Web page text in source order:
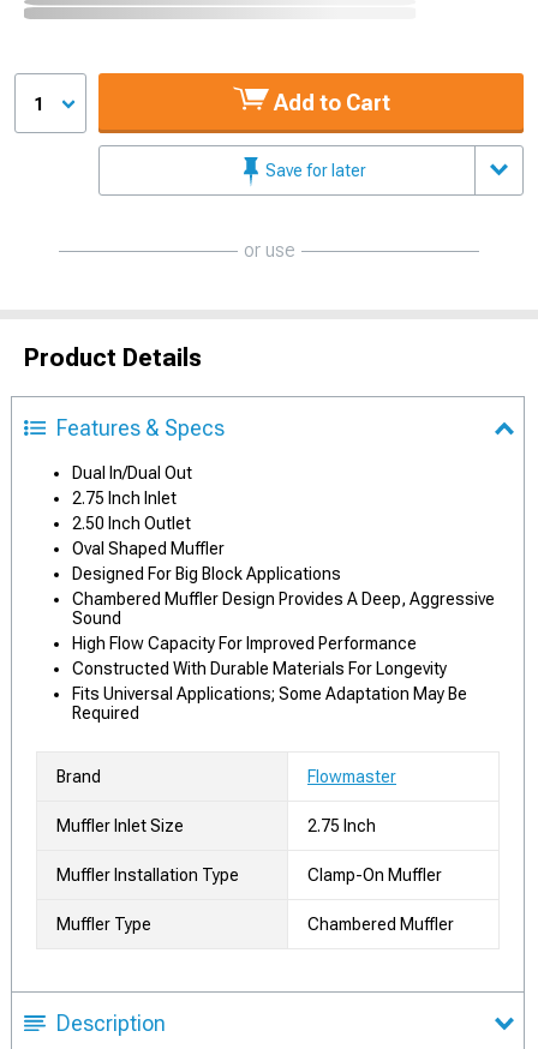
1 Add to Cart
Save for later
or use
Product Details
Features & Specs
Dual In/Dual Out
2.75 Inch Inlet
2.50 Inch Outlet
Oval Shaped Muffler
Designed For Big Block Applications
Chambered Muffler Design Provides A Deep, Aggressive
Sound
High Flow Capacity For Improved Performance
Constructed With Durable Materials For Longevity
Fits Universal Applications; Some Adaptation May Be
Required
Brand Flowmaster
Muffler Inlet Size 2.75 Inch
Muffler Installation Type Clamp-On Muffler
Muffler Type Chambered Muffler
Description